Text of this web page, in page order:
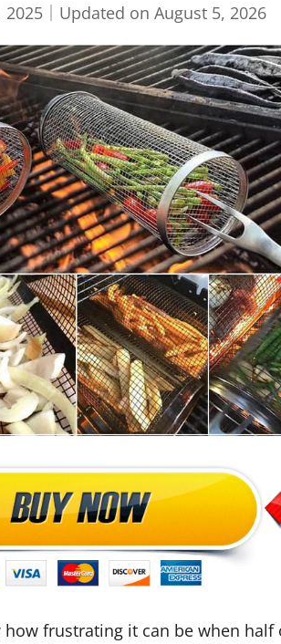
2025｜ Updated on August 5, 2026
frustrating it can be when